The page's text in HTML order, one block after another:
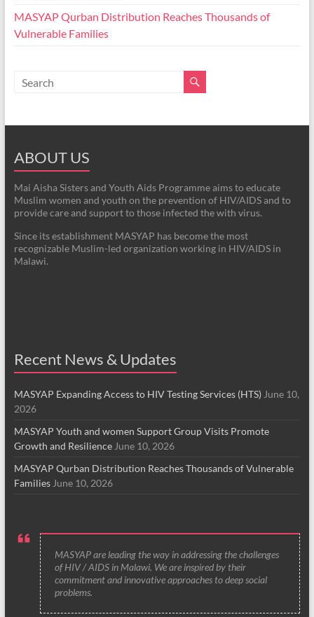
MASYAP Qurban Distribution Reaches Thousands of
Vulnerable Families
ABOUT US
Mai Aisha Sisters and Youth Aids Programme aims to educate
Muslim women and youth on the prevention of HIV/AIDS and to
provide care and support to those infected the with virus.
Since its establishment MASYAP has become the most
recognizable Muslim-led organization working in HIV/AIDS in
Malawi.
Recent News & Updates
MASYAP Expanding Access to HIV Testing Services (HTS) June 10,
2026
MASYAP Youth and women Support Group Visits Promote
Growth and Resilience June 10, 2026
MASYAP Qurban Distribution Reaches Thousands of Vulnerable
Families June 10, 2026
MASYAP are leading the way in addressing the challenges
of HIV / AIDS in Malawi. We are inspired by their
commitment and innovative approaches to deep social
problems.